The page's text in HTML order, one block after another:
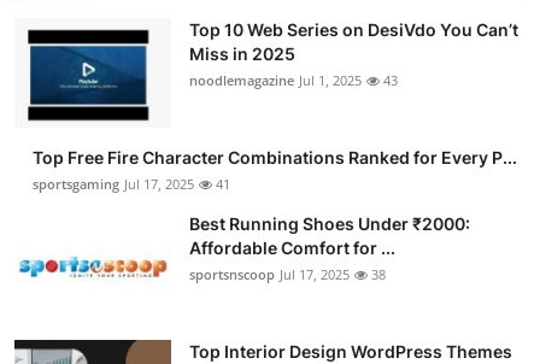
Top 10 Web Series on DesiVdo You Can’t
Miss in 2025
noodlemagazine Jul 1, 2025 43
Top Free Fire Character Combinations Ranked for Every P...
sportsgaming Jul 17, 2025 41
Best Running Shoes Under ₹2000:
Affordable Comfort for ...
sportsnscoop Jul 17, 2025 38
Top Interior Design WordPress Themes